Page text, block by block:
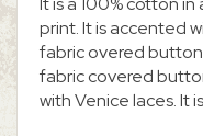
print. It is accented
fabric overed
fabric covered
with Venice laces. It